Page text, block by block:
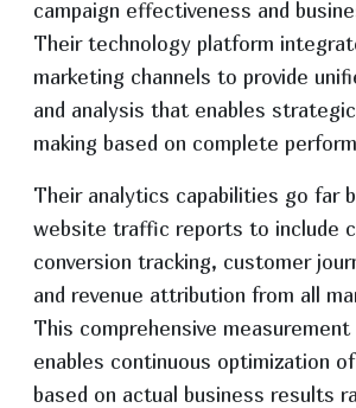
campaign effectiveness and
Their technology platform
marketing channels to provide
and analysis that enables
making based on complete
Their analytics capabilities go far
website traffic reports to include
conversion tracking, customer
and revenue attribution from all
This comprehensive measurement
enables continuous optimization
based on actual business results